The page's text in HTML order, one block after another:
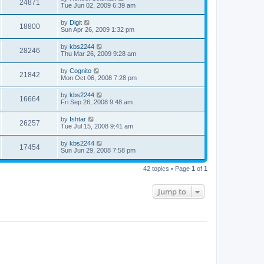
24871
Tue Jun 02, 2009 6:39 am
18800 by Digit
Sun Apr 26, 2009 1:32 pm
28246 by kbs2244
Thu Mar 26, 2009 9:28 am
21842 by Cognito
Mon Oct 06, 2008 7:28 pm
16664 by kbs2244
Fri Sep 26, 2008 9:48 am
26257 by Ishtar
Tue Jul 15, 2008 9:41 am
17454 by kbs2244
Sun Jun 29, 2008 7:58 pm
42 topics • Page 1 of 1
Jump to